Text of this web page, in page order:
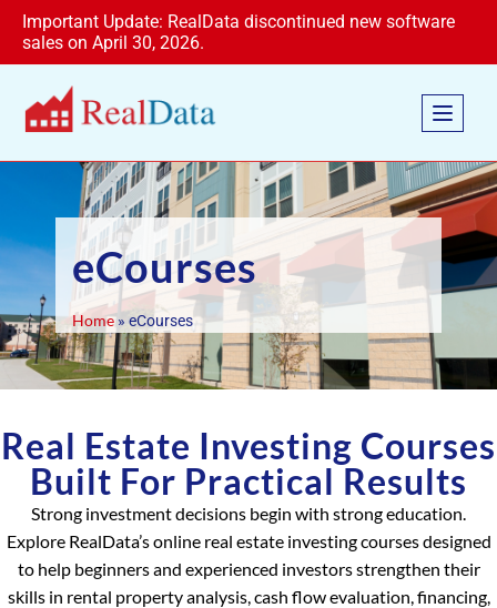
Important Update: RealData discontinued new software
sales on April 30, 2026.
eCourses
Home» eCourses
Real Estate Investing Courses
Built For Practical Results
Strong investment decisions begin with strong education.
Explore RealData’s online real estate investing courses designed
to help beginners and experienced investors strengthen their
skills in rental property analysis, cash flow evaluation, financing,